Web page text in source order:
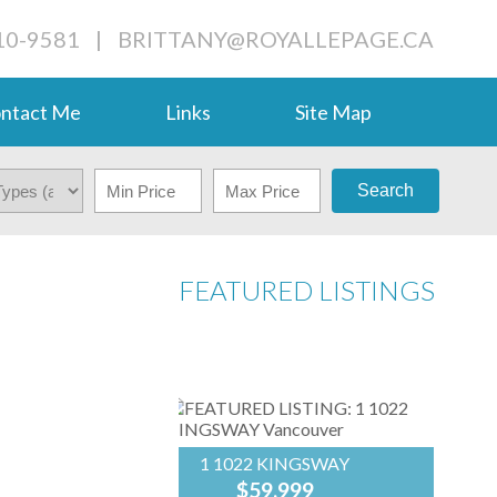
9581 | BRITTANY@ROYALLEPAGE.CA
Me Links Site Map
Search
FEATURED LISTINGS
1 1022 KINGSWAY
$59,999